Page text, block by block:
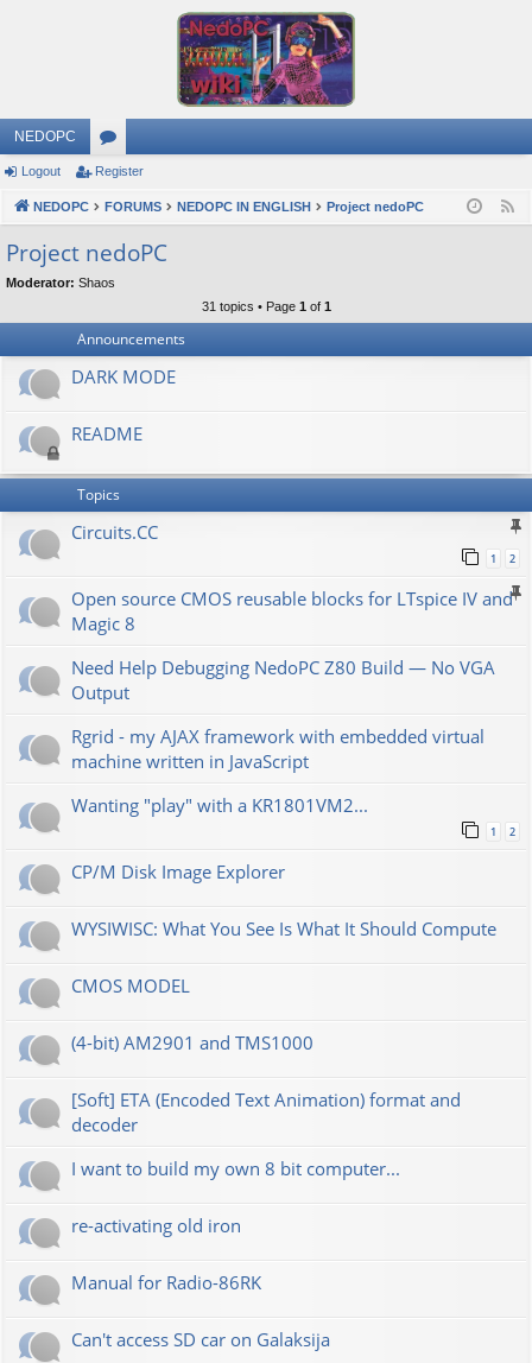
NEDOPC
or
u
s
Logout Register
NEDOPC FORUMS NEDOPC IN ENGLISH Project nedoPC
Project nedoPC
Moderator: Shaos
31 topics • Page 1 of 1
Announcements
DARK MODE
README
Topics
Сircuits.СС
1 2
Open source CMOS reusable blocks for LTspice IV and
Magic 8
Need Help Debugging NedoPC Z80 Build — No VGA
Output
Rgrid - my AJAX framework with embedded virtual
machine written in JavaScript
Wanting "play" with a KR1801VM2...
1 2
CP/M Disk Image Explorer
WYSIWISC: What You See Is What It Should Compute
CMOS MODEL
(4-bit) AM2901 and TMS1000
[Soft] ETA (Encoded Text Animation) format and
decoder
I want to build my own 8 bit computer...
re-activating old iron
Manual for Radio-86RK
Can't access SD car on Galaksija